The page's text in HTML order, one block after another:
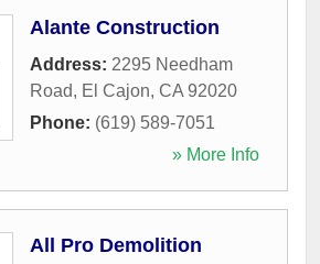
Alante Construction
Address: 2295 Needham
Road, El Cajon, CA 92020
Phone: (619) 589-7051
» More Info
All Pro Demolition